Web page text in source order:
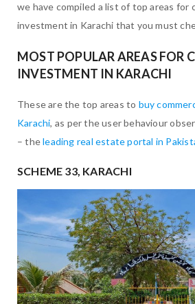
we have compiled a list of top areas for
investment in Karachi that you must
MOST POPULAR AREAS FOR
INVESTMENT IN KARACHI
These are the top areas to buy
Karachi, as per the user behaviour
– theleading real estate portal in
SCHEME 33, KARACHI